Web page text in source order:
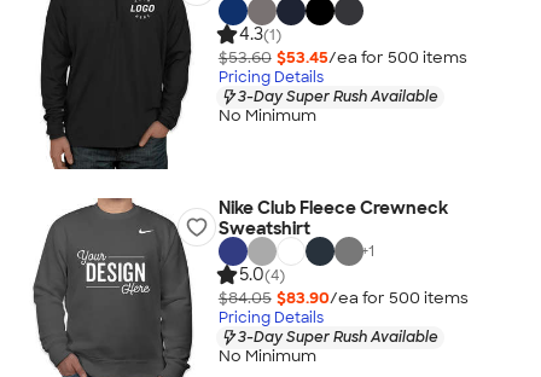
4.3(1)
$53.60 $53.45/ea for 500 items
Pricing Details
3-Day Super Rush Available
No Minimum
Nike Club Fleece Crewneck
Sweatshirt
+1
5.0(4)
$84.05 $83.90/ea for 500 items
Pricing Details
3-Day Super Rush Available
No Minimum